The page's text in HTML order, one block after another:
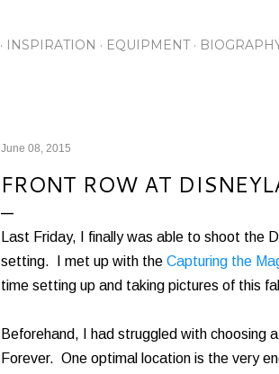
INSPIRATION EQUIPMENT
June 08, 2015
FRONT ROW AT
Last Friday, I finally was able to shoot the
setting. I met up with the Capturing the
time setting up and taking pictures of this
Beforehand, I had struggled with choosing
Forever. One optimal location is the very